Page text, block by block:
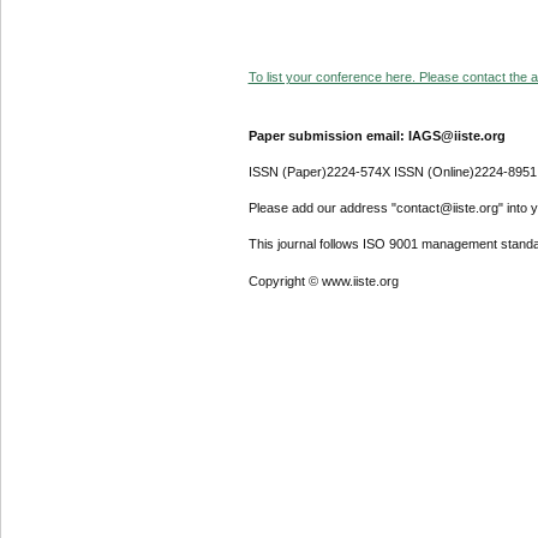
To list your conference here. Please contact the
Paper submission email: IAGS@iiste.org
ISSN (Paper)2224-574X ISSN (Online)2224-8951
Please add our address "contact@iiste.org" into
This journal follows ISO 9001 management
Copyright © www.iiste.org